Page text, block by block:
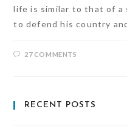
life is similar to that of a
to defend his country
27 COMMENTS
RECENT POSTS